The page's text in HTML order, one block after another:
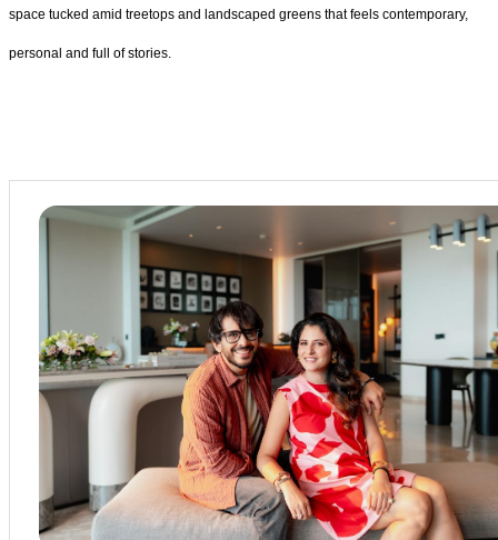
space tucked amid treetops and landscaped greens that feels contemporary,
personal and full of stories.